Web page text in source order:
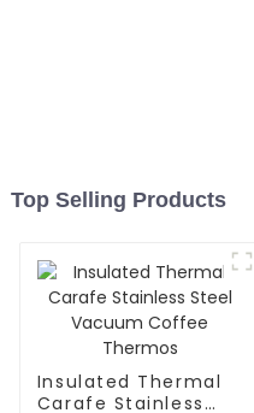
Top Selling Products
Insulated Thermal
Carafe Stainless